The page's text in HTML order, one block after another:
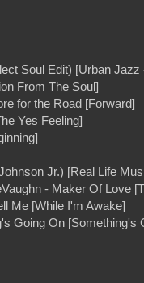
Soul Edit) [Urban Jazz
From The Soul]
for the Road [Forward]
Yes Feeling]
Jr.) [Real Life
- Maker Of Love
Me [While I'm Awake]
Going On [Something's